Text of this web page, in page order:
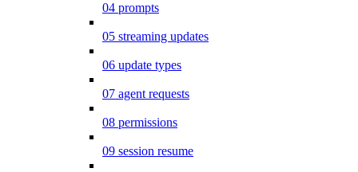
04 prompts
05 streaming updates
06 update types
07 agent requests
08 permissions
09 session resume